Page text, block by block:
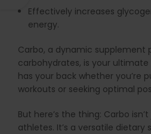
Effectively increases
energy.
Carbo, a dynamic supplement
carbohydrates, is your
has your back whether you’re
workouts or seeking optimal
But here’s the thing: Carbo
athletes. It’s a versatile